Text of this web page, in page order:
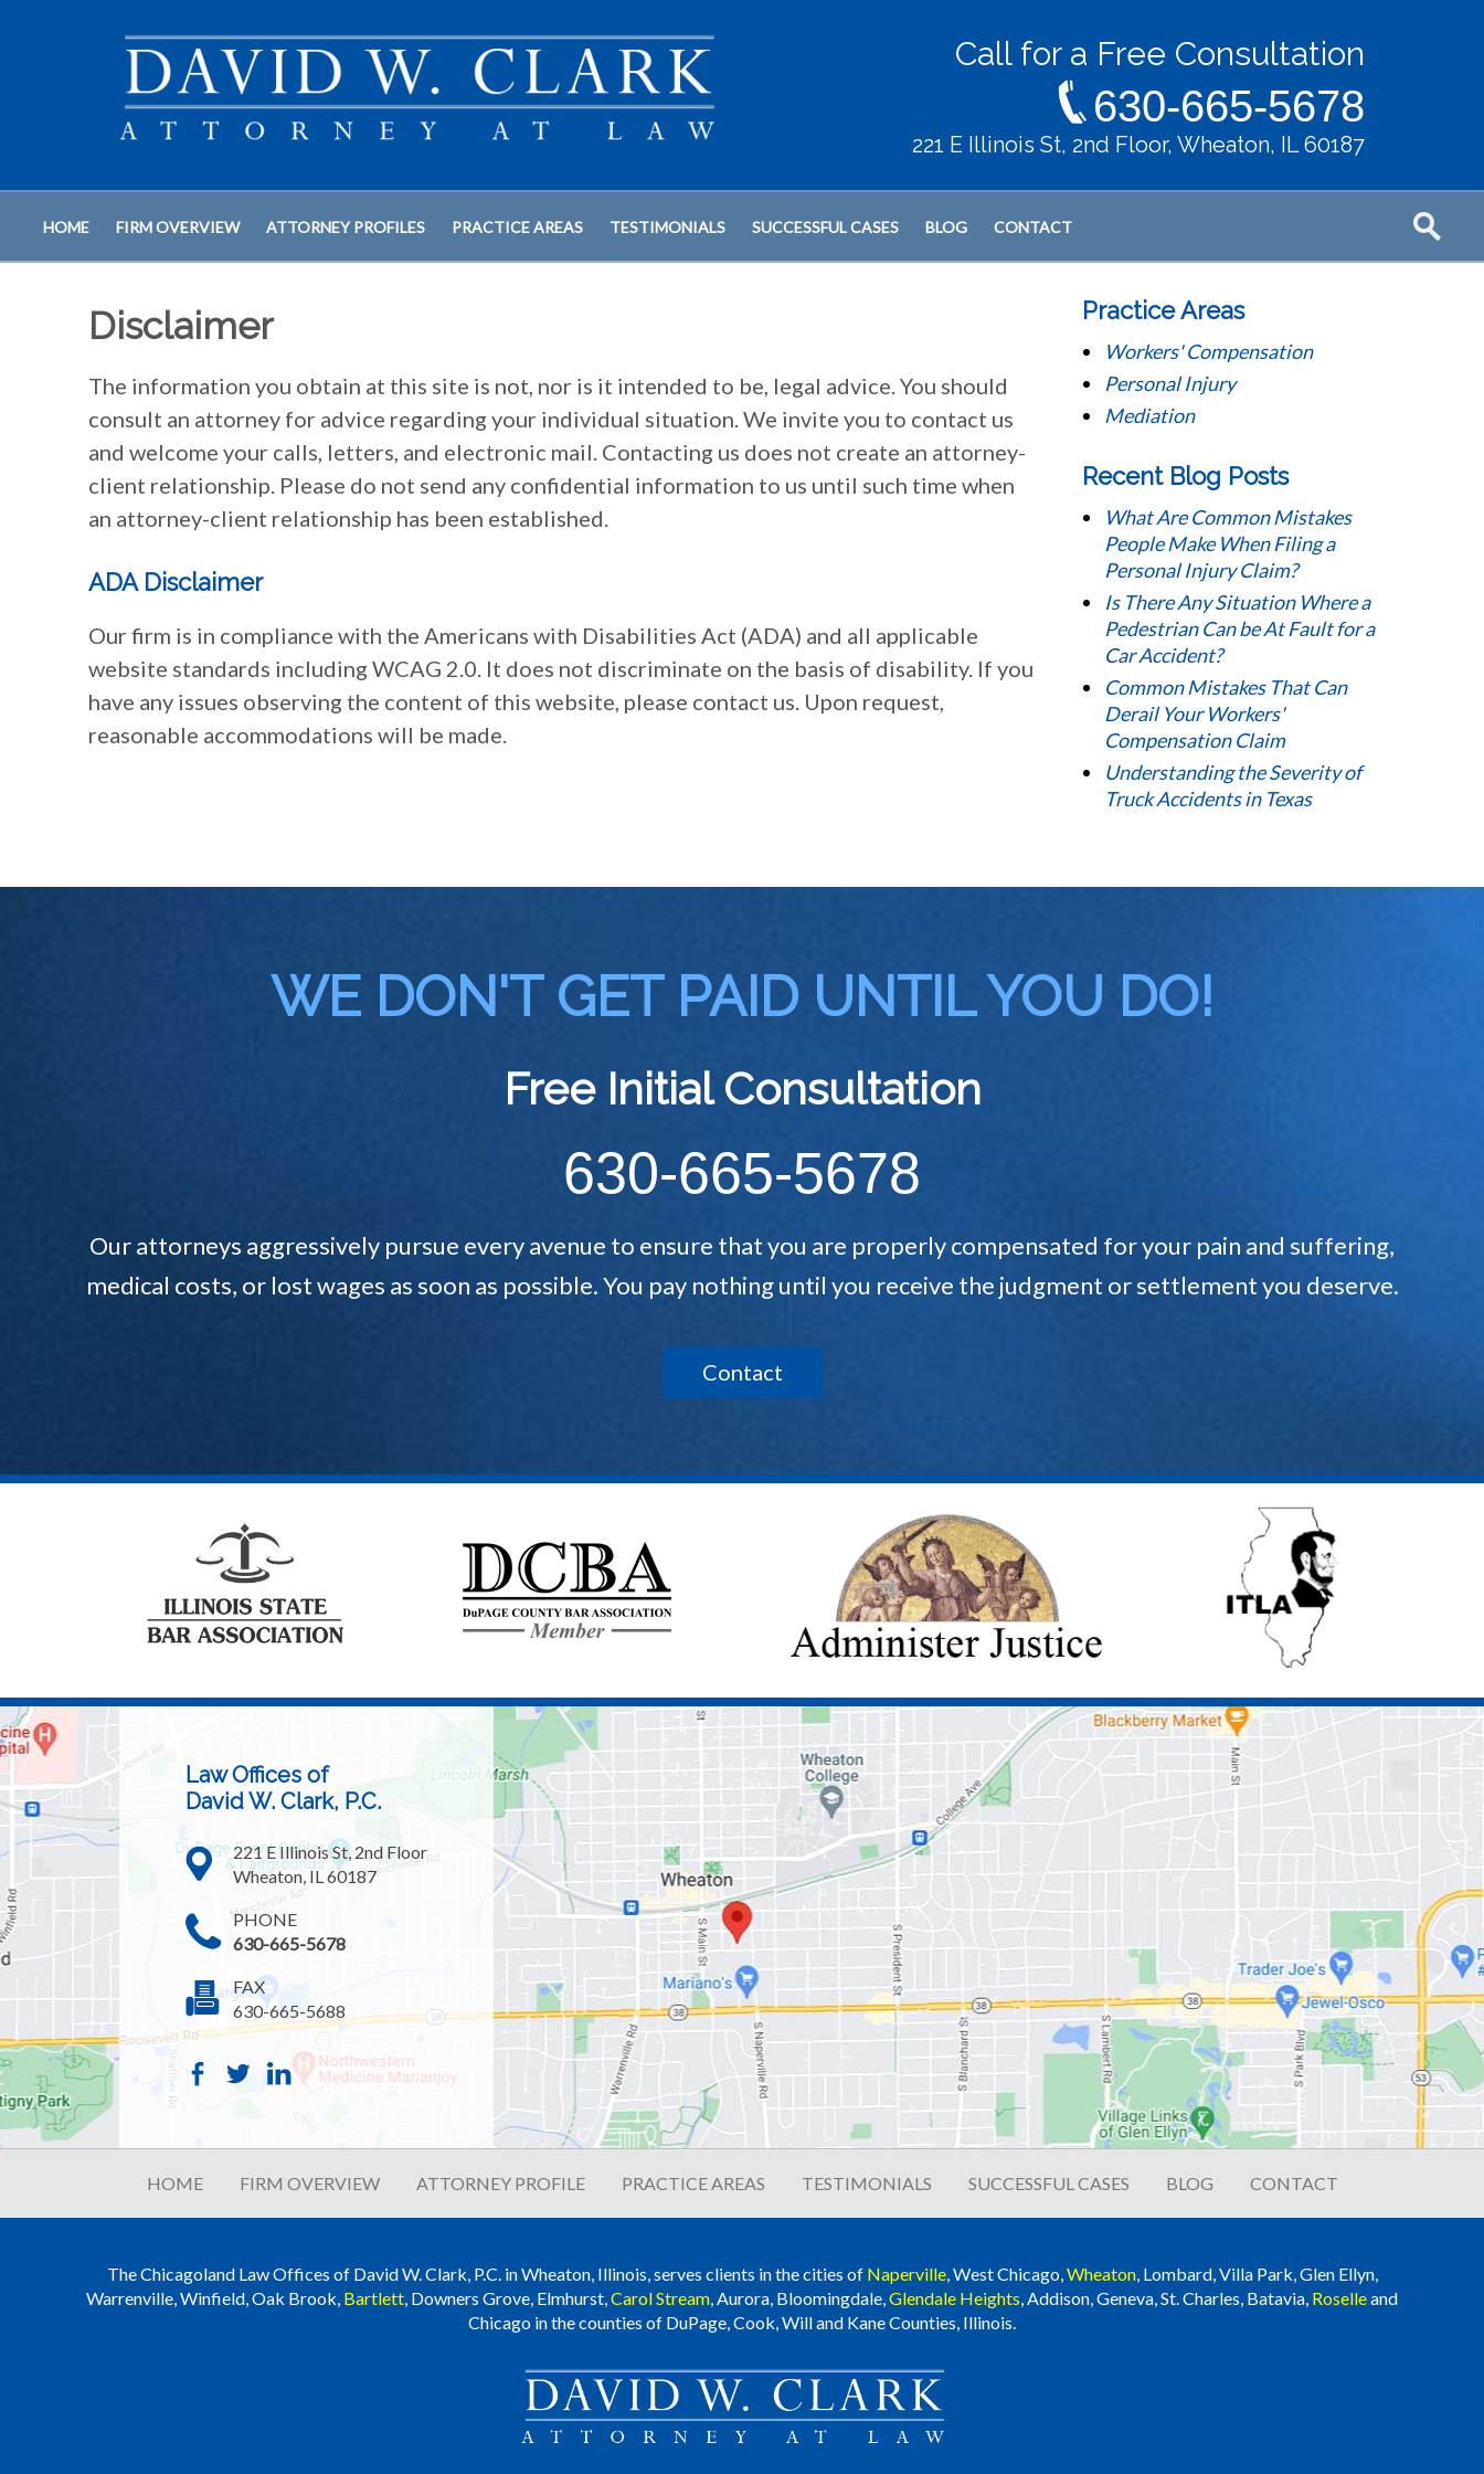
Call for a Free Consultation
630-665-5678
221 E Illinois St, 2nd Floor, Wheaton, IL 60187
HOME FIRM OVERVIEW ATTORNEY PROFILES PRACTICE AREAS TESTIMONIALS SUCCESSFUL CASES BLOG CONTACT
Disclaimer
The information you obtain at this site is not, nor is it intended to be, legal advice. You should
consult an attorney for advice regarding your individual situation. We invite you to contact us
and welcome your calls, letters, and electronic mail. Contacting us does not create an attorney-
client relationship. Please do not send any confidential information to us until such time when
an attorney-client relationship has been established.
ADA Disclaimer
Our firm is in compliance with the Americans with Disabilities Act (ADA) and all applicable
website standards including WCAG 2.0. It does not discriminate on the basis of disability. If you
have any issues observing the content of this website, please contact us. Upon request,
reasonable accommodations will be made.
Practice Areas
Workers' Compensation
Personal Injury
Mediation
Recent Blog Posts
What Are Common Mistakes
People Make When Filing a
Personal Injury Claim?
Is There Any Situation Where a
Pedestrian Can be At Fault for a
Car Accident?
Common Mistakes That Can
Derail Your Workers'
Compensation Claim
Understanding the Severity of
Truck Accidents in Texas
WE DON'T GET PAID UNTIL YOU DO!
Free Initial Consultation
630-665-5678
Our attorneys aggressively pursue every avenue to ensure that you are properly compensated for your pain and suffering,
medical costs, or lost wages as soon as possible. You pay nothing until you receive the judgment or settlement you deserve.
Contact
Law Offices of
David W. Clark, P.C.
221 E Illinois St, 2nd Floor
Wheaton, IL 60187
PHONE
630-665-5678
FAX
630-665-5688
HOME FIRM OVERVIEW ATTORNEY PROFILE PRACTICE AREAS TESTIMONIALS SUCCESSFUL CASES BLOG CONTACT
The Chicagoland Law Offices of David W. Clark, P.C. in Wheaton, Illinois, serves clients in the cities of Naperville, West Chicago,Wheaton, Lombard, Villa Park, Glen Ellyn,
Warrenville, Winfield, Oak Brook, Bartlett, Downers Grove, Elmhurst,Carol Stream, Aurora, Bloomingdale,Glendale Heights, Addison, Geneva, St. Charles, Batavia, Roselleand
Chicago in the counties of DuPage, Cook, Will and Kane Counties, Illinois.